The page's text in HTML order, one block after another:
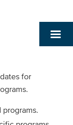
for
programs.